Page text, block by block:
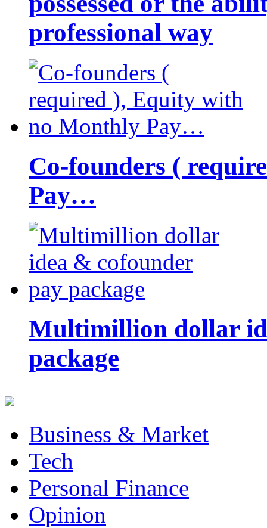
professional way
Co-founders (
Pay…
Multimillion dollar
package
Business & Market
Tech
Personal Finance
Opinion